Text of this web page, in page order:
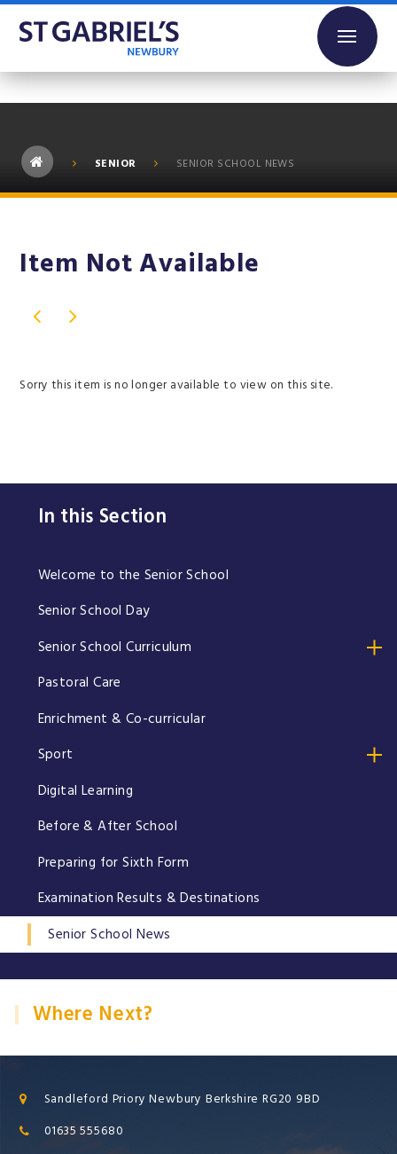
Skip to content ↓
SENIOR SENIOR SCHOOL NEWS
Item Not Available
Sorry this item is no longer available to view on this site.
In this Section
Welcome to the Senior School
Senior School Day
Senior School Curriculum
Pastoral Care
Enrichment & Co-curricular
Sport
Digital Learning
Before & After School
Preparing for Sixth Form
Examination Results & Destinations
Senior School News
Where Next?
Sandleford Priory Newbury Berkshire RG20 9BD
01635 555680